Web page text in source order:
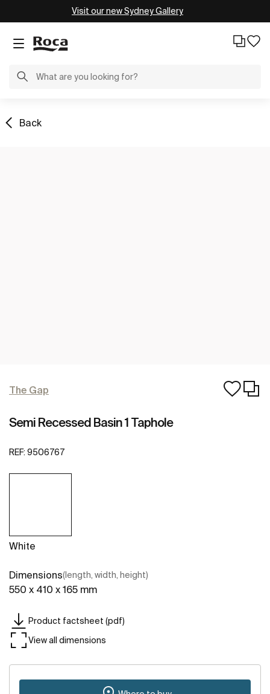
Visit our new Sydney Gallery
Back
The Gap
Semi Recessed Basin 1 Taphole
REF: 9506767
White
Dimensions(length, width, height)
550 x 410 x 165 mm
Product factsheet (pdf)
View all dimensions